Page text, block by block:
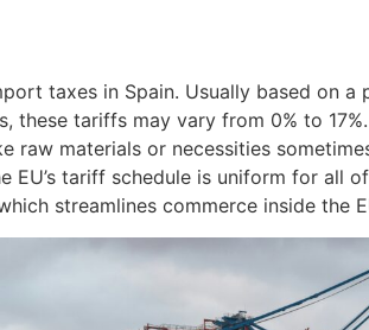
taxes in Spain. Usually based
these tariffs may vary from 0% to
materials or necessities
EU’s tariff schedule is uniform for all
streamlines commerce inside the